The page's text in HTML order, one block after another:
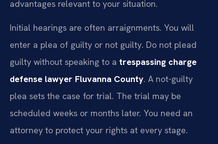
advantages relevant to your situation.
Initial hearings are often arraignments. You will
enter a plea of guilty or not guilty. Do not plead
guilty without speaking to a trespassing charge
defense lawyer Fluvanna County. A not-guilty
plea sets the case for trial. The trial may be
scheduled weeks or months later. You need an
attorney to protect your rights at every stage.